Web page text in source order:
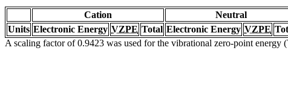
Cation Neutral
Units Electronic Energy VZPE Total Electronic Energy VZPE
A scaling factor of 0.9423 was used for the vibrational zero-point energy